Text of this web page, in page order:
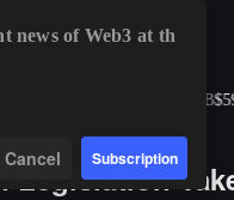
Legislation
news of Web3 at th
Cancel Subscription